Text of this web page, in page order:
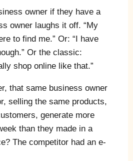
owner if they have a
owner laughs it off. “My
to find me.” Or: “I have
Or the classic:
shop online like that.”
that same business owner
selling the same products,
generate more
than they made in a
The competitor had an e-